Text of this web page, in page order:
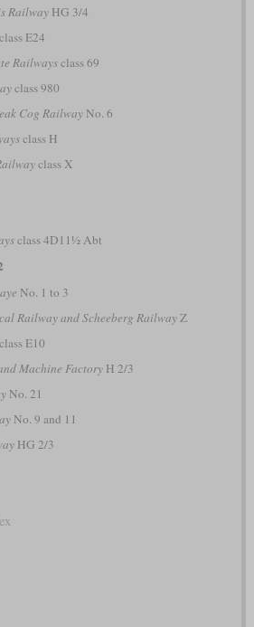
RailwayHG 3/4
class E24
Railwaysclass 69
class 980
Cog RailwayNo. 6
class H
class X
class 4D11½ Abt
No. 1 to 3
Railway and Scheeberg RailwayZ
class E10
Machine FactoryH 2/3
No. 21
No. 9 and 11
HG 2/3